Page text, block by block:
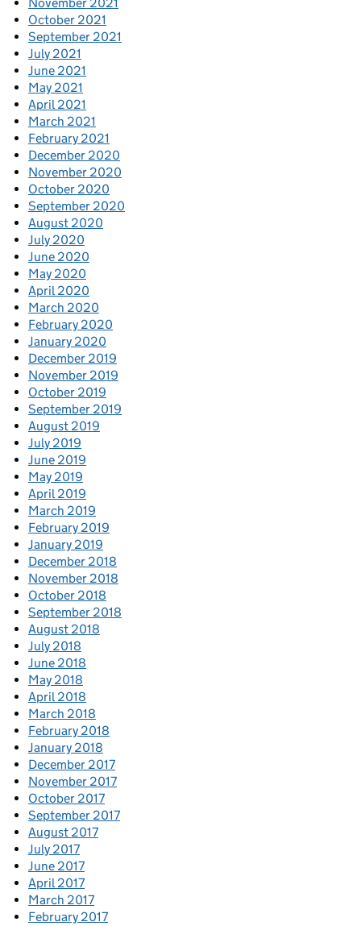
October 2021
September 2021
July 2021
June 2021
May 2021
April 2021
March 2021
February 2021
December 2020
November 2020
October 2020
September 2020
August 2020
July 2020
June 2020
May 2020
April 2020
March 2020
February 2020
January 2020
December 2019
November 2019
October 2019
September 2019
August 2019
July 2019
June 2019
May 2019
April 2019
March 2019
February 2019
January 2019
December 2018
November 2018
October 2018
September 2018
August 2018
July 2018
June 2018
May 2018
April 2018
March 2018
February 2018
January 2018
December 2017
November 2017
October 2017
September 2017
August 2017
July 2017
June 2017
April 2017
March 2017
February 2017